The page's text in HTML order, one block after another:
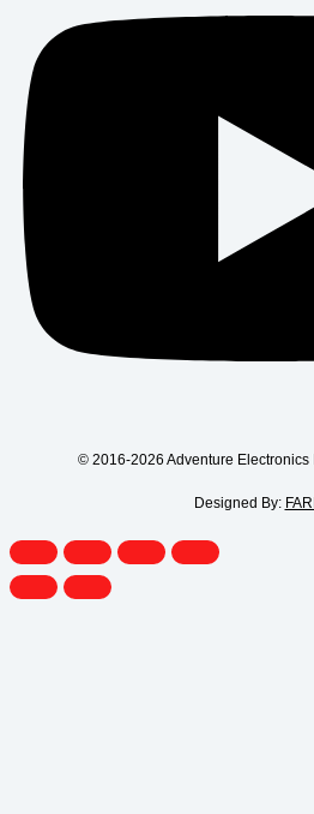
© 2016-2026 Adventure Electronics
Designed By: